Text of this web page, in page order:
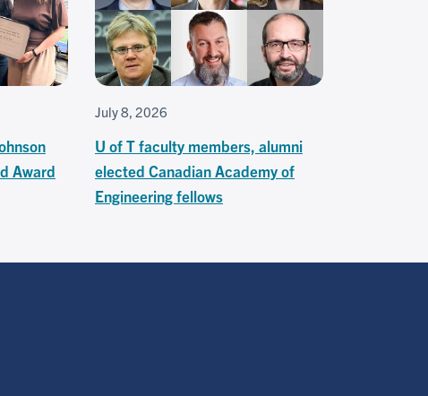
Award
July 8, 2026
U of T faculty members, alumni
elected Canadian Academy of
Engineering fellows